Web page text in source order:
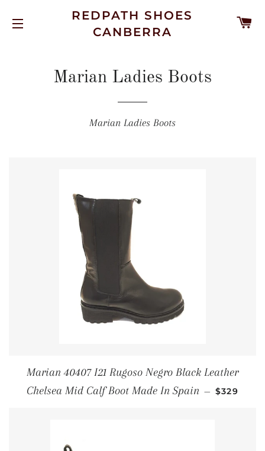
SITE NAVIGATION
REDPATH SHOES
CANBERRA
Marian Ladies Boots
Marian Ladies Boots
Marian 40407 I21 Rugoso Negro Black Leather
Chelsea Mid Calf Boot Made In Spain — REGULAR
$329